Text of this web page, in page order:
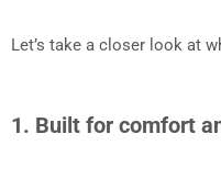
Let’s take a closer look at
1. Built for comfort